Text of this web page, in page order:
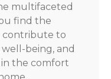
multifaceted
find the
contribute to
being, and
the comfort